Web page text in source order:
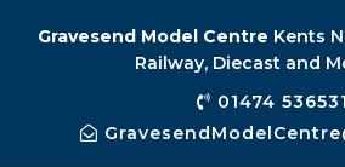
Gravesend Model Centre Kents
Railway, Diecast and
01474 536531